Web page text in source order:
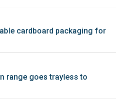
cardboard packaging for
range goes trayless to